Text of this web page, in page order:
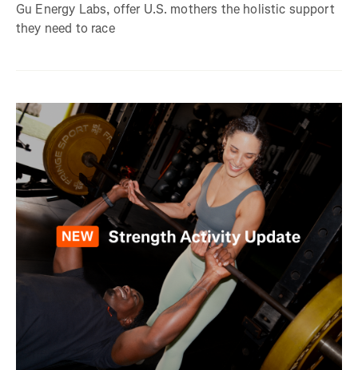
Gu Energy Labs, offer U.S. mothers the holistic support
they need to race